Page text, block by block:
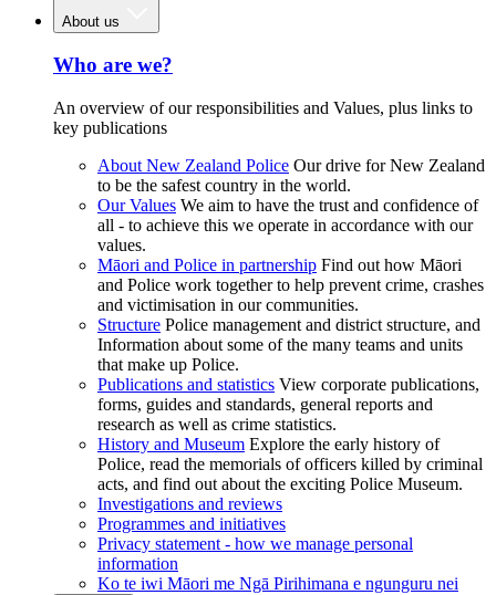
About us
Who are we?
An overview of our responsibilities and Values, plus links to
key publications
About New Zealand Police Our drive for New Zealand
to be the safest country in the world.
Our Values We aim to have the trust and confidence of
all - to achieve this we operate in accordance with our
values.
Māori and Police in partnership Find out how Māori
and Police work together to help prevent crime, crashes
and victimisation in our communities.
Structure Police management and district structure, and
Information about some of the many teams and units
that make up Police.
Publications and statistics View corporate publications,
forms, guides and standards, general reports and
research as well as crime statistics.
History and Museum Explore the early history of
Police, read the memorials of officers killed by criminal
acts, and find out about the exciting Police Museum.
Investigations and reviews
Programmes and initiatives
Privacy statement - how we manage personal
information
Ko te iwi Māori me Ngā Pirihimana e ngunguru nei